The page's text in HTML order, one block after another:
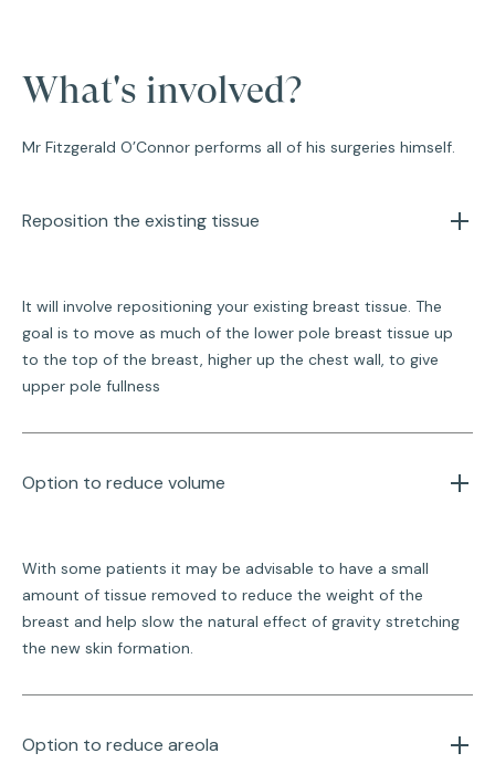
What's involved?
Mr Fitzgerald O’Connor performs all of his surgeries himself.
Reposition the existing tissue
It will involve repositioning your existing breast tissue. The
goal is to move as much of the lower pole breast tissue up
to the top of the breast, higher up the chest wall, to give
upper pole fullness
Option to reduce volume
With some patients it may be advisable to have a small
amount of tissue removed to reduce the weight of the
breast and help slow the natural effect of gravity stretching
the new skin formation.
Option to reduce areola